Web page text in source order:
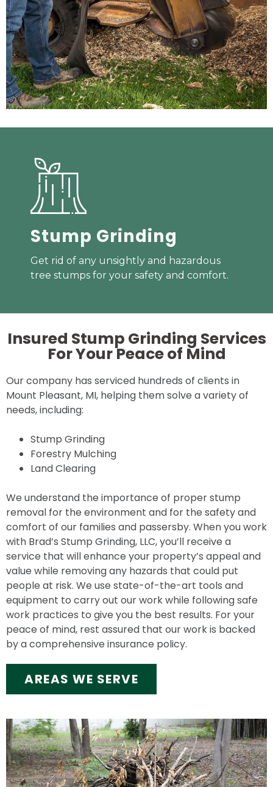
Stump Grinding
Get rid of any unsightly and hazardous
tree stumps for your safety and comfort.
Insured Stump Grinding Services
For YourPeace of Mind
Our company has serviced hundreds of clients in
Mount Pleasant, MI, helping them solve a variety of
needs, including:
Stump Grinding
Forestry Mulching
Land Clearing
We understand the importance of proper stump
removal for the environment and for the safety and
comfort of our families and passersby. When you work
with Brad’s Stump Grinding, LLC, you’ll receive a
service that will enhance your property’s appeal and
value while removing any hazards that could put
people at risk. We use state-of-the-art tools and
equipment to carry out our work while following safe
work practices to give you the best results. For your
peace of mind, rest assured that our work is backed
by a comprehensive insurance policy.
AREAS WE SERVE